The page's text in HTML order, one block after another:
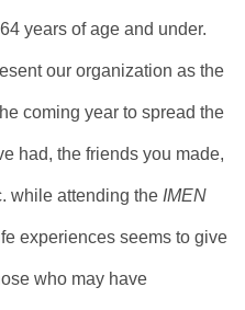
years of age and under.
our organization as the
coming year to spread the
had, the friends you made,
while attending the IMEN
experiences seems to give
who may have